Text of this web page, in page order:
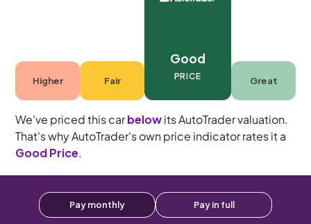
Higher Fair
Good
PRICE Great
We've priced this carbelowits AutoTrader valuation.
That's why AutoTrader's own price indicator rates it a
Good Price.
Pay monthly Pay in full